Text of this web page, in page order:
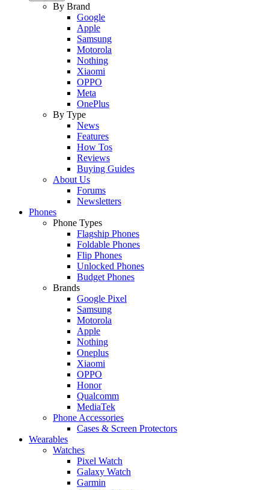
By Brand
Google
Apple
Samsung
Motorola
Nothing
Xiaomi
OPPO
Meta
OnePlus
By Type
News
Features
How Tos
Reviews
Buying Guides
About Us
Forums
Newsletters
Phones
Phone Types
Flagship Phones
Foldable Phones
Flip Phones
Unlocked Phones
Budget Phones
Brands
Google Pixel
Samsung
Motorola
Apple
Nothing
Oneplus
Xiaomi
OPPO
Honor
Qualcomm
MediaTek
Phone Accessories
Cases & Screen Protectors
Wearables
Watches
Pixel Watch
Galaxy Watch
Garmin